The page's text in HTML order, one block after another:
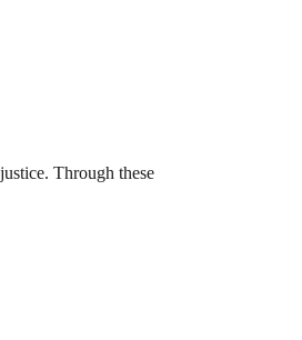
Through these